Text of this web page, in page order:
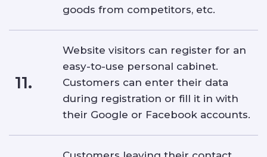
goods from competitors, etc.
11.
Website visitors can register for an
easy-to-use personal cabinet.
Customers can enter their data
during registration or fill it in with
their Google or Facebook accounts.